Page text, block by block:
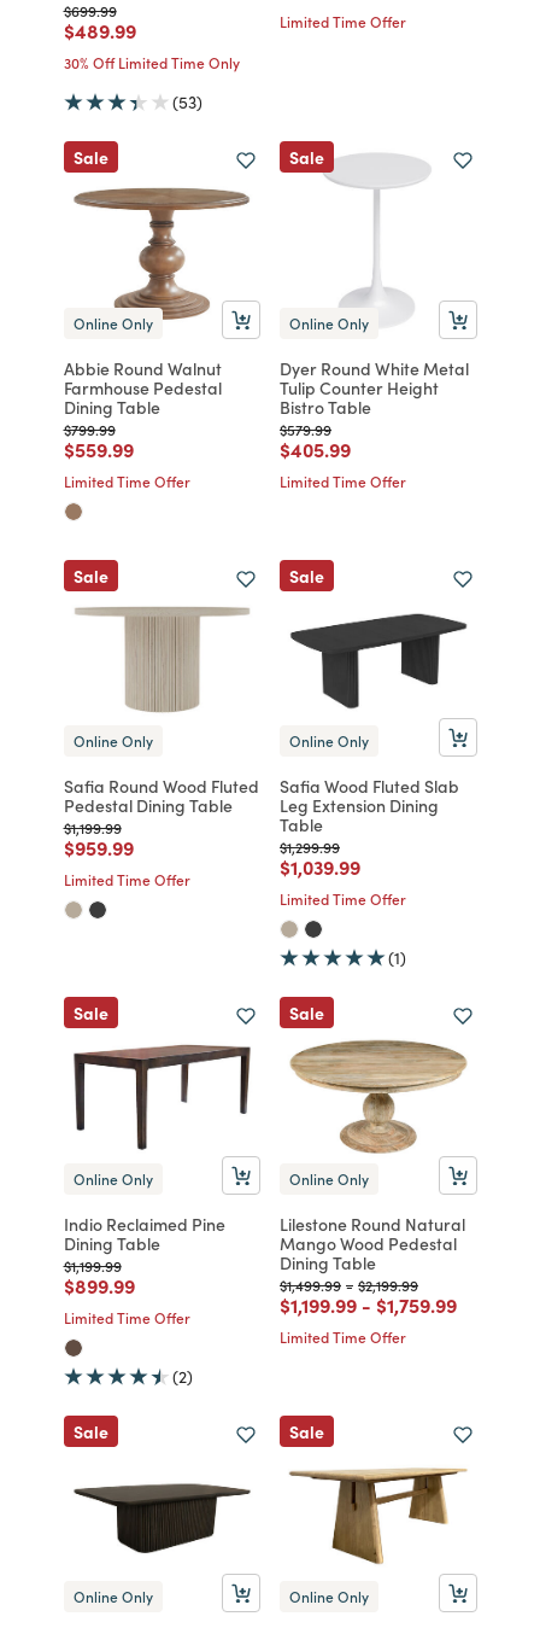
Price reduced from
$699.99to
Price reduced from
$489.99to
30% Off Limited Time Only
(53)
Limited Time Offer
Sale
Online Only
Abbie Round Walnut
Farmhouse Pedestal
Dining Table
Price reduced from
$799.99to
Price reduced from
$559.99to
Limited Time Offer
Sale
Online Only
Dyer Round White Metal
Tulip Counter Height
Bistro Table
Price reduced from
$579.99to
Price reduced from
$405.99to
Limited Time Offer
Sale
Online Only
Safia Round Wood Fluted
Pedestal Dining Table
Price reduced from
$1,199.99to
Price reduced from
$959.99to
Limited Time Offer
Sale
Online Only
Safia Wood Fluted Slab
Leg Extension Dining
Table
Price reduced from
$1,299.99to
Price reduced from
$1,039.99to
Limited Time Offer
(1)
Sale
Online Only
Indio Reclaimed Pine
Dining Table
Price reduced from
$1,199.99to
Price reduced from
$899.99to
Limited Time Offer
(2)
Sale
Online Only
Lilestone Round Natural
Mango Wood Pedestal
Dining Table
Price reduced from
$1,499.99to
- Price reduced from
$2,199.99to
Price reduced from
$1,199.99to
- Price reduced
$1,759.99to
Limited Time Offer
Sale
Online Only
Sale
Online Only